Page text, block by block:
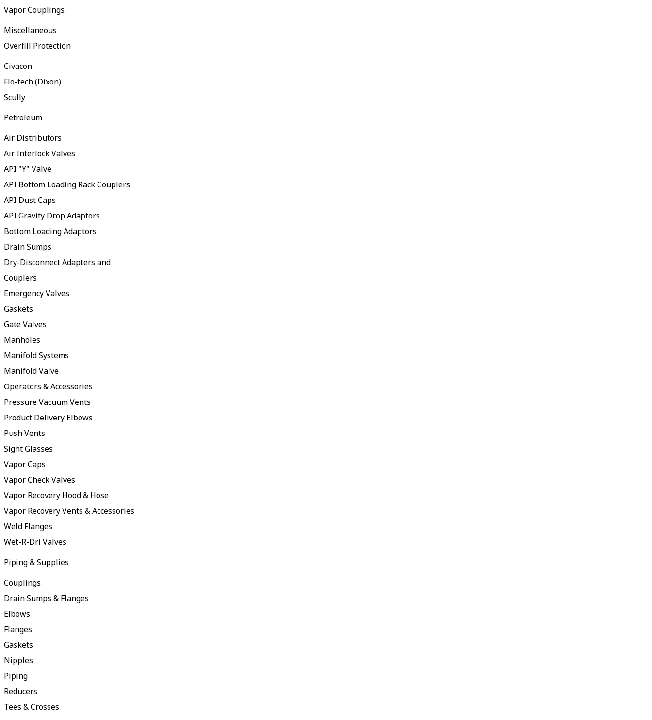
Vapor Couplings
Miscellaneous
Overfill Protection
Civacon
Flo-tech (Dixon)
Scully
Petroleum
Air Distributors
Air Interlock Valves
API "Y" Valve
API Bottom Loading Rack Couplers
API Dust Caps
API Gravity Drop Adaptors
Bottom Loading Adaptors
Drain Sumps
Dry-Disconnect Adapters and
Couplers
Emergency Valves
Gaskets
Gate Valves
Manholes
Manifold Systems
Manifold Valve
Operators & Accessories
Pressure Vacuum Vents
Product Delivery Elbows
Push Vents
Sight Glasses
Vapor Caps
Vapor Check Valves
Vapor Recovery Hood & Hose
Vapor Recovery Vents & Accessories
Weld Flanges
Wet-R-Dri Valves
Piping & Supplies
Couplings
Drain Sumps & Flanges
Elbows
Flanges
Gaskets
Nipples
Piping
Reducers
Tees & Crosses